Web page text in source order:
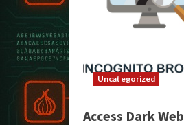
Uncategorized
Access Dark Web